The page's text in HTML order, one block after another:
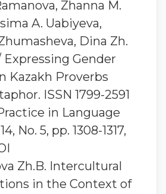
Zhanna M.
A. Uabiyeva,
Dina Zh.
Expressing Gender
Kazakh Proverbs
ISSN 1799-2591
in Language
No. 5, pp. 1308-1317,
Zh.B. Intercultural
in the Context of